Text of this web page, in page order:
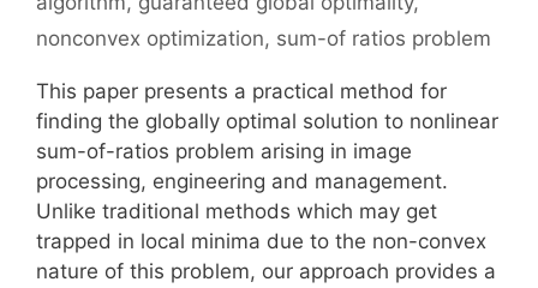
nonconvex optimization, sum-of ratios problem
This paper presents a practical method for
finding the globally optimal solution to nonlinear
sum-of-ratios problem arising in image
processing, engineering and management.
Unlike traditional methods which may get
trapped in local minima due to the non-convex
nature of this problem, our approach provides a